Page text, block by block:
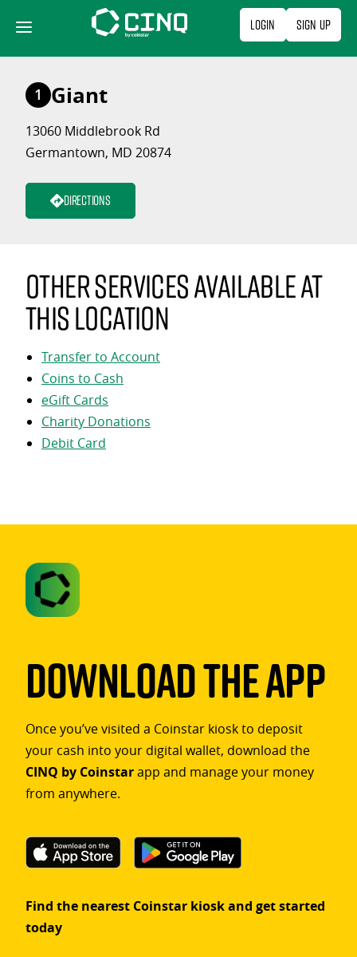
content
Login Sign Up
1 Giant
13060 Middlebrook Rd
Germantown, MD 20874
Directions
Other services available at
this location
Transfer to Account
Coins to Cash
eGift Cards
Charity Donations
Debit Card
Download The App
Once you’ve visited a Coinstar kiosk to deposit
your cash into your digital wallet, download the
CINQ by Coinstarapp and manage your money
from anywhere.
Find the nearest Coinstar kiosk and get started
today